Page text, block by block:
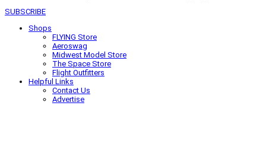
SUBSCRIBE
Shops
FLYING Store
Aeroswag
Midwest Model Store
The Space Store
Flight Outfitters
Helpful Links
Contact Us
Advertise